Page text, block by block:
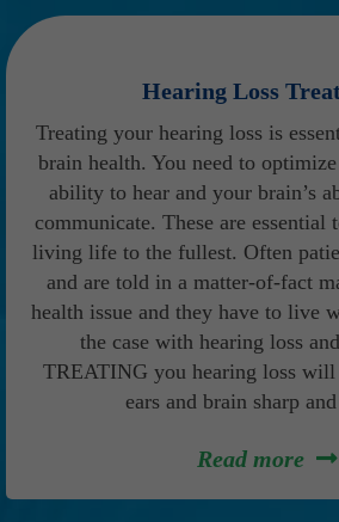
Hearing Loss
Treating your hearing loss is
brain health. You need to
ability to hear and your brain’s
communicate. These are
living life to the fullest. Often
and are told in a matter-of-fact
health issue and they have to live
the case with hearing loss
TREATING you hearing loss
ears and brain sharp
Read more